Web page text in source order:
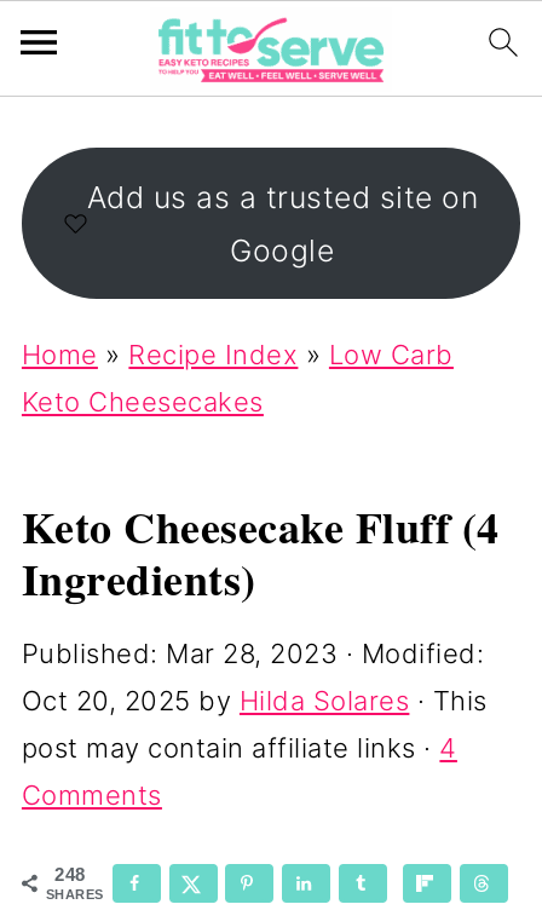
Add us as a trusted site on
Google
Home » Recipe Index » Low Carb
Keto Cheesecakes
Keto Cheesecake Fluff (4
Ingredients)
Published: Mar 28, 2023 · Modified:
Oct 20, 2025 by Hilda Solares · This
post may contain affiliate links · 4
Comments
248
SHARES